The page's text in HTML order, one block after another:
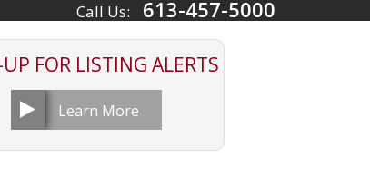
Call Us: 613-457-5000
FOR LISTING ALERTS
Learn More